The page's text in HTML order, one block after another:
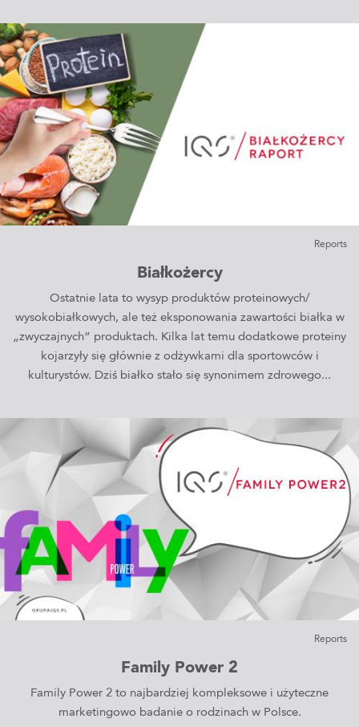
Reports
Białkożercy
Ostatnie lata to wysyp produktów proteinowych/
wysokobiałkowych, ale też eksponowania zawartości białka w
„zwyczajnych” produktach. Kilka lat temu dodatkowe proteiny
kojarzyły się głównie z odżywkami dla sportowców i
kulturystów. Dziś białko stało się synonimem zdrowego...
Reports
Family Power 2
Family Power 2 to najbardziej kompleksowe i użyteczne
marketingowo badanie o rodzinach w Polsce.